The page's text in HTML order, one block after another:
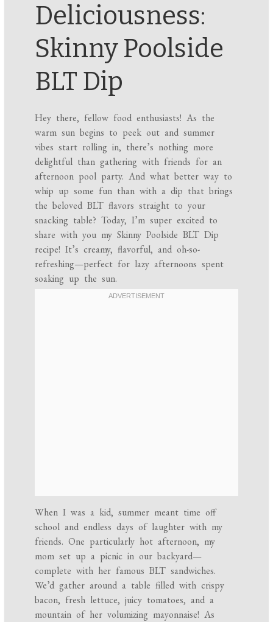
Deliciousness:
Skinny Poolside
BLT Dip
Hey there, fellow food enthusiasts! As the
warm sun begins to peek out and summer
vibes start rolling in, there’s nothing more
delightful than gathering with friends for an
afternoon pool party. And what better way to
whip up some fun than with a dip that brings
the beloved BLT flavors straight to your
snacking table? Today, I’m super excited to
share with you my Skinny Poolside BLT Dip
recipe! It’s creamy, flavorful, and oh-so-
refreshing—perfect for lazy afternoons spent
soaking up the sun.
When I was a kid, summer meant time off
school and endless days of laughter with my
friends. One particularly hot afternoon, my
mom set up a picnic in our backyard—
complete with her famous BLT sandwiches.
We’d gather around a table filled with crispy
bacon, fresh lettuce, juicy tomatoes, and a
mountain of her volumizing mayonnaise! As